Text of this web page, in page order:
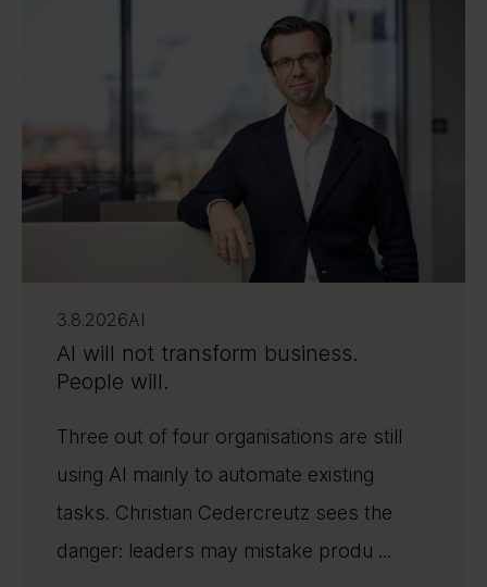
3.8.2026AI
AI will not transform business.
People will.
Three out of four organisations are still
using AI mainly to automate existing
tasks. Christian Cedercreutz sees the
danger: leaders may mistake produ ...